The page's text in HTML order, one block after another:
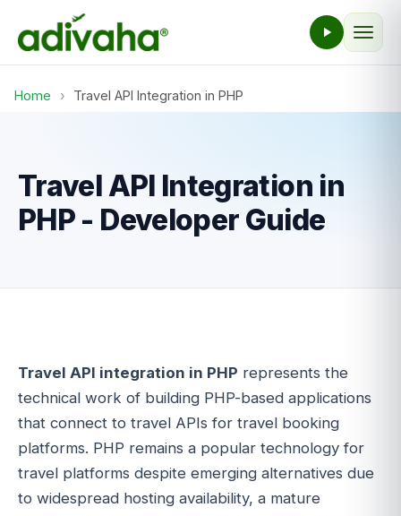
Home › Travel API Integration in PHP
Travel API Integration in
PHP - Developer Guide
Travel API integration in PHP represents the
technical work of building PHP-based applications
that connect to travel APIs for travel booking
platforms. PHP remains a popular technology for
travel platforms despite emerging alternatives due
to widespread hosting availability, a mature